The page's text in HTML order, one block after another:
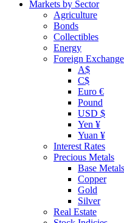
Markets by Sector
Agriculture
Bonds
Collectibles
Energy
Foreign Exchange
A$
C$
Euro €
Pound
USD $
Yen ¥
Yuan ¥
Interest Rates
Precious Metals
Base Metals
Copper
Gold
Silver
Real Estate